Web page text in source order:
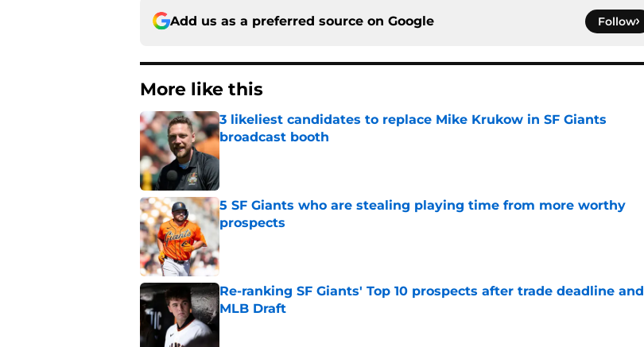
Add us as a preferred source on Google Follow
More like this
3 likeliest candidates to replace Mike Krukow in SF Giants
broadcast booth
Published by on Invalid Date
5 SF Giants who are stealing playing time from more worthy
prospects
Re-ranking SF Giants' Top 10 prospects after trade deadline and
MLB Draft